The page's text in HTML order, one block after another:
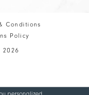
Conditions
Policy
2026